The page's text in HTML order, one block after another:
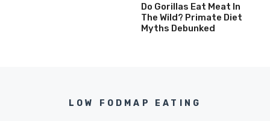
Do Gorillas Eat Meat In
The Wild? Primate Diet
Myths Debunked
LOW FODMAP EATING